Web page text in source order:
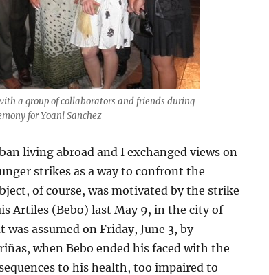
a group of collaborators and friends during
for Yoani Sanchez
living abroad and I exchanged views on
strikes as a way to confront the
of course, was motivated by the strike
Artiles (Bebo) last May 9, in the city of
was assumed on Friday, June 3, by
when Bebo ended his faced with the
to his health, too impaired to